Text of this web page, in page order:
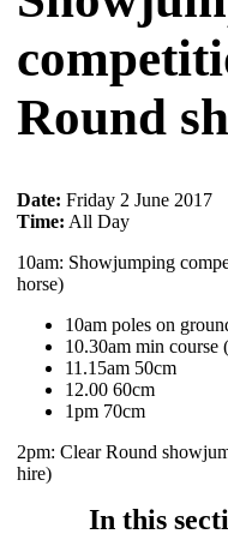
Round
Date: Friday 2 June 2017
Time: All Day
10am: Showjumping
horse)
10am poles on
10.30am min course
11.15am 50cm
12.00 60cm
1pm 70cm
2pm: Clear Round
hire)
In this